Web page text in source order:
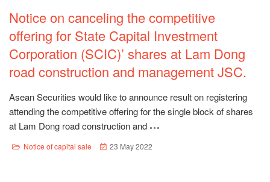
Notice on canceling the competitive
offering for State Capital Investment
Corporation (SCIC)’ shares at Lam Dong
road construction and management JSC.
Asean Securities would like to announce result on registering
attending the competitive offering for the single block of shares
at Lam Dong road construction and
Notice of capital sale 23 May 2022